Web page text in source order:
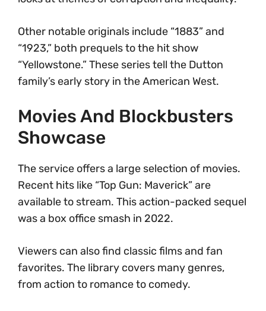
Other notable originals include “1883” and
“1923,” both prequels to the hit show
“Yellowstone.” These series tell the Dutton
family’s early story in the American West.
Movies And Blockbusters
Showcase
The service offers a large selection of movies.
Recent hits like “Top Gun: Maverick” are
available to stream. This action-packed sequel
was a box office smash in 2022.
Viewers can also find classic films and fan
favorites. The library covers many genres,
from action to romance to comedy.